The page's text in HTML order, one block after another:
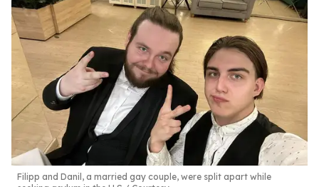
Filipp and Danil, a married gay couple, were split apart while